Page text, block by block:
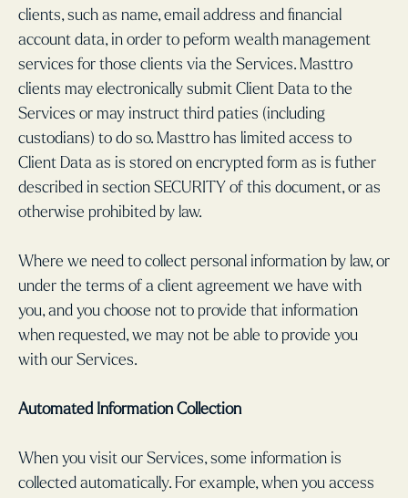
clients, such as name, email address and financial
account data, in order to peform wealth management
services for those clients via the Services. Masttro
clients may electronically submit Client Data to the
Services or may instruct third paties (including
custodians) to do so. Masttro has limited access to
Client Data as is stored on encrypted form as is futher
described in section SECURITY of this document, or as
otherwise prohibited by law.
Where we need to collect personal information by law, or
under the terms of a client agreement we have with
you, and you choose not to provide that information
when requested, we may not be able to provide you
with our Services.
Automated Information Collection
When you visit our Services, some information is
collected automatically. For example, when you access